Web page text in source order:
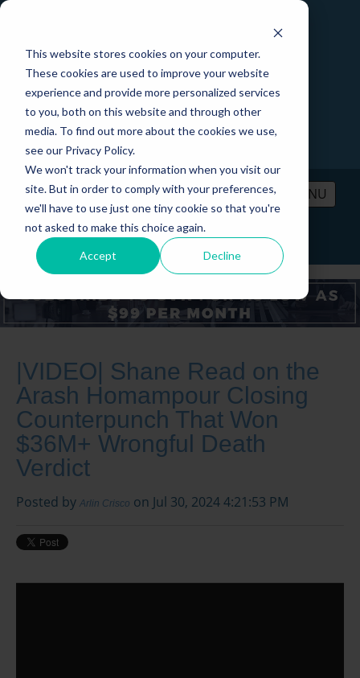
This website stores cookies on your computer.
These cookies are used to improve your website
experience and provide more personalized services
to you, both on this website and through other
media. To find out more about the cookies we use,
see our Privacy Policy.
We won't track your information when you visit our
site. But in order to comply with your preferences,
we'll have to use just one tiny cookie so that you're
not asked to make this choice again.
Accept Decline
MENU
PRICING CONTACT LOGIN
|VIDEO| Shane Read on the
Arash Homampour Closing
Counterpunch That Won
$36M+ Wrongful Death
Verdict
Posted by Arlin Crisco on Jul 30, 2024 4:21:53 PM